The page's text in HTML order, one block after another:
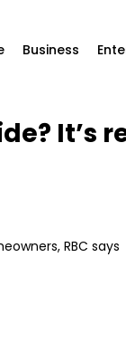
Business
It’s